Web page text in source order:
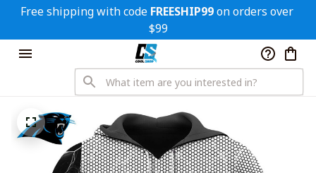
Free shipping with code FREESHIP99 on orders over
$99